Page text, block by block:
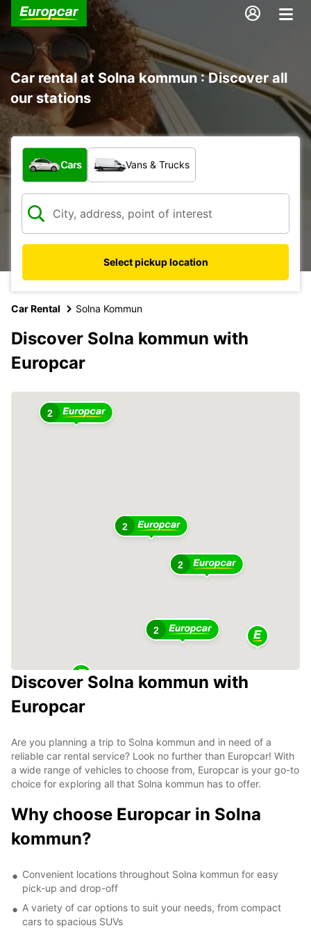
Car rental at Solna kommun : Discover all
our stations
What type of vehicle?
Cars Vans & Trucks
Select pickup location
Car Rental Solna Kommun
Discover Solna kommun with
Europcar
2
2
2
2
Discover Solna kommun with
Europcar
Are you planning a trip to Solna kommun and in need of a
reliable car rental service? Look no further than Europcar! With
a wide range of vehicles to choose from, Europcar is your go-to
choice for exploring all that Solna kommun has to offer.
Why choose Europcar in Solna
kommun?
Convenient locations throughout Solna kommun for easy
pick-up and drop-off
A variety of car options to suit your needs, from compact
cars to spacious SUVs